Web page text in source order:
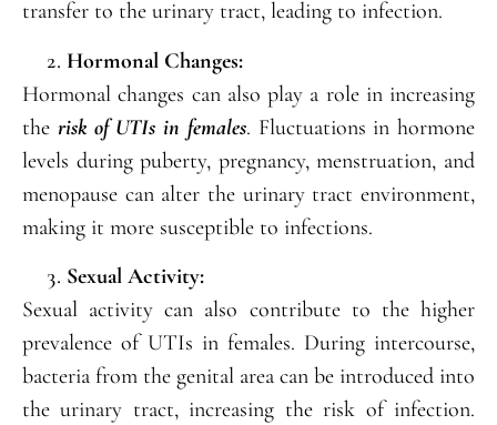
transfer to the urinary tract, leading to infection.
Hormonal Changes:
Hormonal changes can also play a role in increasing
the risk of UTIs in females. Fluctuations in hormone
levels during puberty, pregnancy, menstruation, and
menopause can alter the urinary tract environment,
making it more susceptible to infections.
Sexual Activity:
Sexual activity can also contribute to the higher
prevalence of UTIs in females. During intercourse,
bacteria from the genital area can be introduced into
the urinary tract, increasing the risk of infection.